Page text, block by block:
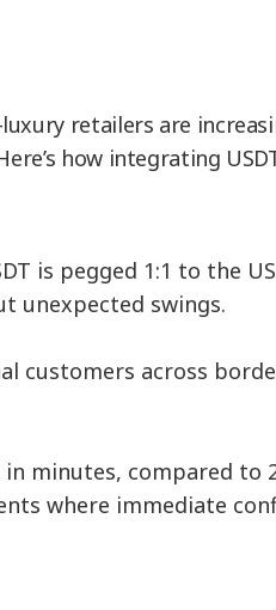
retailers are
how integrating
is pegged 1:1 to the
unexpected swings.
customers across
minutes, compared to
where immediate